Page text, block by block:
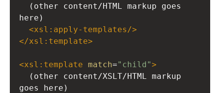
  (other content/HTML markup goes
here)
<xsl:apply-templates/>
</xsl:template>
<xsl:template match="child">
  (other content/XSLT/HTML markup
goes here)